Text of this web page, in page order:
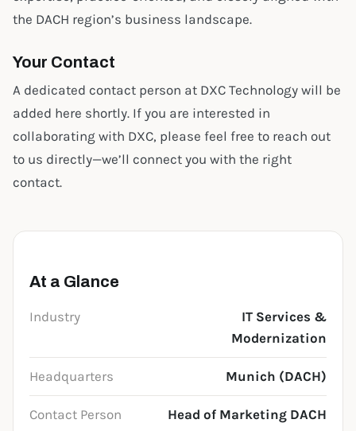
the DACH region’s business landscape.
Your Contact
A dedicated contact person at DXC Technology will be
added here shortly. If you are interested in
collaborating with DXC, please feel free to reach out
to us directly—we’ll connect you with the right
contact.
At a Glance
Industry
IT Services &
Modernization
Headquarters Munich (DACH)
Contact Person Head of Marketing DACH